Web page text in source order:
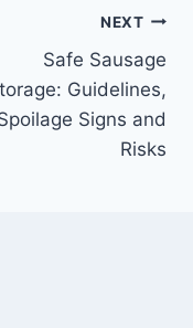
NEXT
Safe Sausage
Guidelines,
Signs and
Risks